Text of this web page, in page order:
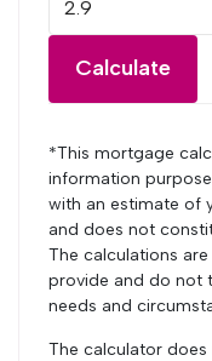
Calculate
*This mortgage
information
with an estimate of
and does not
The calculations
provide and do not
needs and
The calculator